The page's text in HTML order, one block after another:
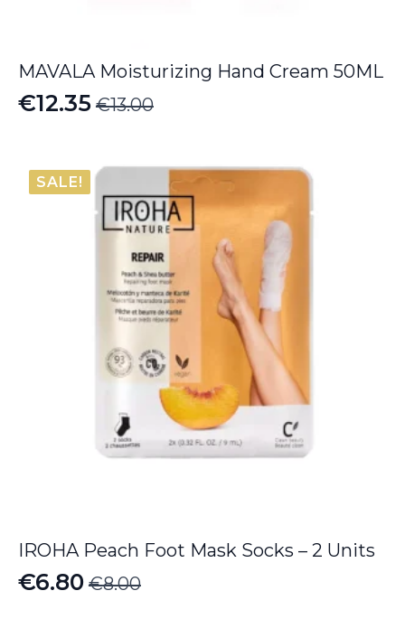
MAVALA Moisturizing Hand Cream 50ML
€13.00
Original
was:
€13.00.
€12.35
Current
is:
€12.35.
SALE!
IROHA Peach Foot Mask Socks – 2 Units
€8.00
Original
€6.80
Current